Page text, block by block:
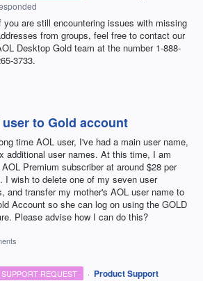
you are still encountering issues with missing
from groups, feel free to contact our
Desktop Gold team at the number 1-888-
3733.
to Gold account
time AOL user, I've had a main user name,
additional user names. At this time, I am
Premium subscriber at around $28 per
I wish to delete one of my seven user
and transfer my mother's AOL user name to
Account so she can log on using the GOLD
Please advise how I can do this?
SUPPORT REQUEST · Product Support